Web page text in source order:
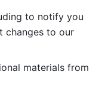
to notify you
changes to our
materials from